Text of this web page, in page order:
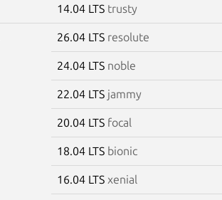
14.04 LTS trusty
26.04 LTS resolute
24.04 LTS noble
22.04 LTS jammy
20.04 LTS focal
18.04 LTS bionic
16.04 LTS xenial